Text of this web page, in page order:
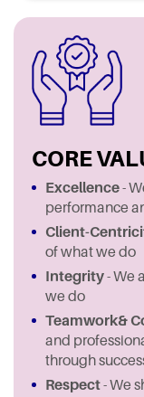
CORE
Excellence-
performance
Client-
of what we do
Integrity- We
we do
Teamwork&
and
through
Respect- We